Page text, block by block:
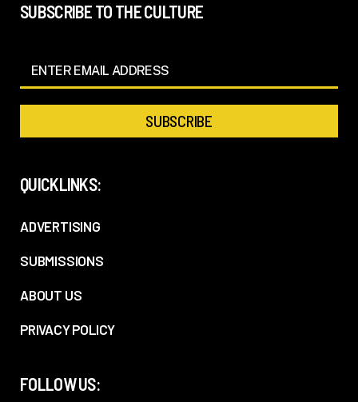
SUBSCRIBE TO THE CULTURE
QUICKLINKS:
ADVERTISING
SUBMISSIONS
ABOUT US
PRIVACY POLICY
FOLLOW US: